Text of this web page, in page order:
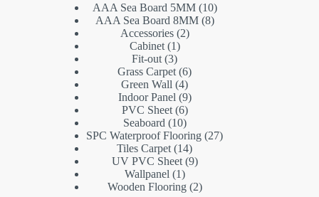
AAA Sea Board 5MM 1010
products
AAA Sea Board 8MM 88
Accessories 22
Cabinet 11
product
Fit-out 33
products
Grass Carpet 66
products
Green Wall 44
products
Indoor Panel 99
products
PVC Sheet 66
products
Seaboard 1010
products
SPC Waterproof Flooring 2727
Tiles Carpet 1414
products
UV PVC Sheet 99
Wallpanel 11
product
Wooden Flooring 22